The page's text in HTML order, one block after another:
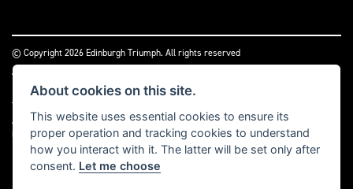
© Copyright 2026 Edinburgh Triumph. All rights reserved
Admin Login
Two Wheels (Edinburgh) Ltd is authorised and regulated by the Financial Conduct
Authority (reference no 669904).Click herefor details including our panel of
lenders and disclosure statement
About cookies on this site.
This website uses essential cookies to ensure its
proper operation and tracking cookies to understand
how you interact with it. The latter will be set only after
consent. Let me choose